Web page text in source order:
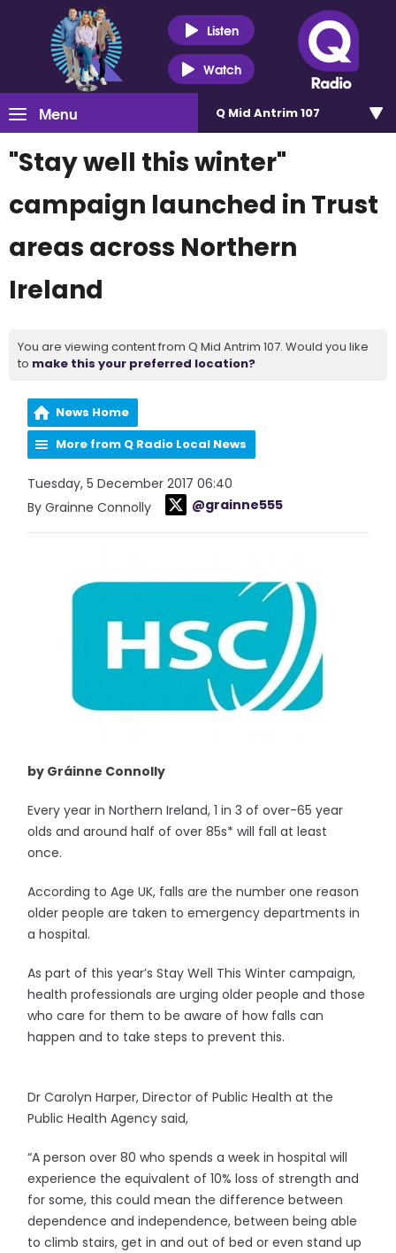
Listen
Watch
Menu Q Mid Antrim 107
"Stay well this winter"
campaign launched in Trust
areas across Northern
Ireland
You are viewing content from Q Mid Antrim 107. Would you like
to make this your preferred location?
News Home
More from Q Radio Local News
Tuesday, 5 December 2017 06:40
By Grainne Connolly
@grainne555
by Gráinne Connolly
Every year in Northern Ireland, 1 in 3 of over-65 year
olds and around half of over 85s* will fall at least
once.
According to Age UK, falls are the number one reason
older people are taken to emergency departments in
a hospital.
As part of this year’s Stay Well This Winter campaign,
health professionals are urging older people and those
who care for them to be aware of how falls can
happen and to take steps to prevent this.
Dr Carolyn Harper, Director of Public Health at the
Public Health Agency said,
“A person over 80 who spends a week in hospital will
experience the equivalent of 10% loss of strength and
for some, this could mean the difference between
dependence and independence, between being able
to climb stairs, get in and out of bed or even stand up